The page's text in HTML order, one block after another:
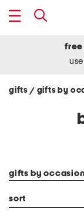
free
gifts / gifts by
gifts by
sort